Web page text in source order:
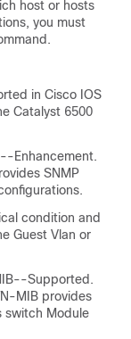
host or hosts
you must
in Cisco IOS
Catalyst 6500
Enhancement.
SNMP
condition and
Guest Vlan or
Supported.
MIB provides
switch Module